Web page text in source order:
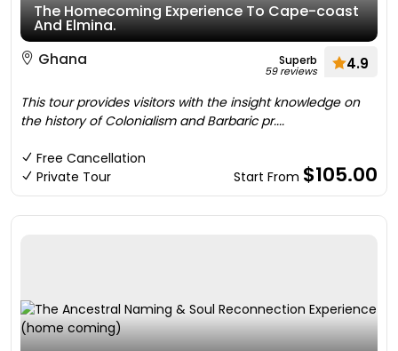
The Homecoming Experience To Cape-coast
And Elmina.
Ghana
Superb
59 reviews 4.9
This tour provides visitors with the insight knowledge on
the history of Colonialism and Barbaric pr....
Free Cancellation
Private Tour
Start From $105.00